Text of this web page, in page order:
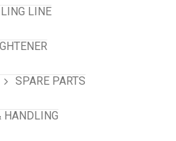
LINE
SPARE PARTS
HANDLING